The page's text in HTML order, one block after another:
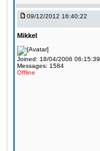
09/12/2012 16:40:22
Mikkel
Joined: 18/04/2006 06:15:39
Messages: 1584
Offline